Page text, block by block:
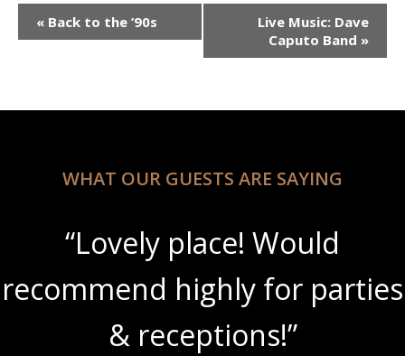
Event
Navigation
« Back to the ’90s
Live Music: Dave
Caputo Band »
WHAT OUR GUESTS ARE SAYING
“Lovely place! Would
recommend highly for parties
& receptions!”